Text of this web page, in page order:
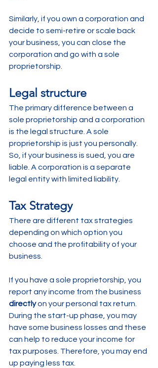
Similarly, if you own a corporation and
decide to semi-retire or scale back
your business, you can close the
corporation and go with a sole
proprietorship.
Legal structure
The primary difference between a
sole proprietorship and a corporation
is the legal structure. A sole
proprietorship is just you personally.
So, if your business is sued, you are
liable. A corporation is a separate
legal entity with limited liability.
Tax Strategy
There are different tax strategies
depending on which option you
choose and the profitability of your
business.
If you have a sole proprietorship, you
report any income from the business
directly on your personal tax return.
During the start-up phase, you may
have some business losses and these
can help to reduce your income for
tax purposes. Therefore, you may end
up paying less tax.